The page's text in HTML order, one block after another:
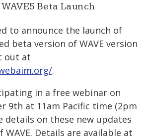
Beta Launch
to announce the launch of
beta version of WAVE version
out at
.
in a free webinar on
9th at 11am Pacific time (2pm
details on these new updates
Details are available at